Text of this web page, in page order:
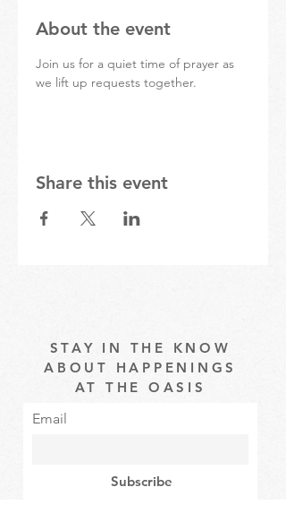
About the event
Join us for a quiet time of prayer as
we lift up requests together.
Share this event
STAY IN THE KNOW
ABOUT HAPPENINGS
AT THE OASIS
Email
Subscribe